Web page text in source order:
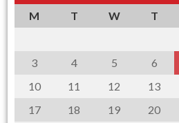
M T W T
3
4 5 6
10
11 12 13
17
18 19 20